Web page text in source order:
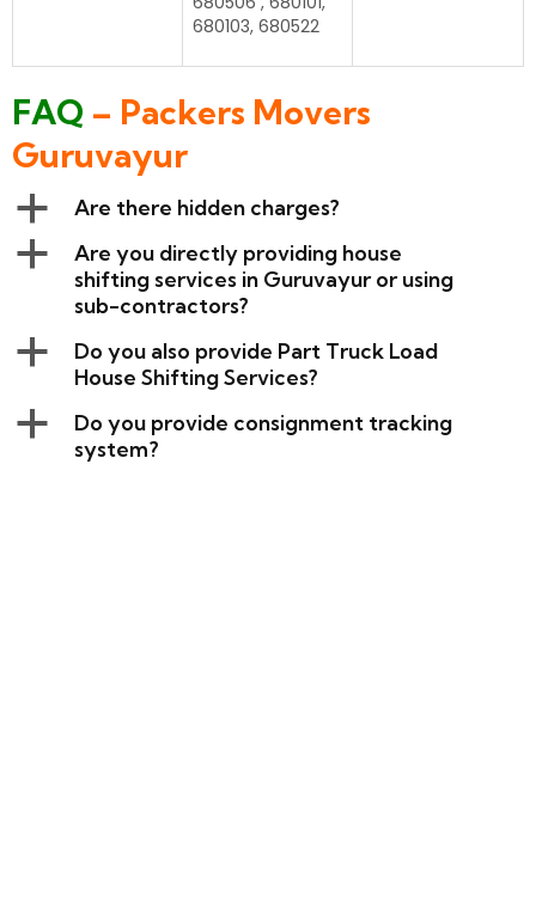
680103, 680522
FAQ – Packers Movers
Guruvayur
a Are there hidden charges?
a
Are you directly providing house
shifting services in Guruvayur or using
sub-contractors?
a
Do you also provide Part Truck Load
House Shifting Services?
a
Do you provide consignment tracking
system?